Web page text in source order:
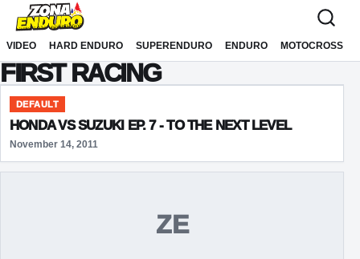
Sari la conținut
VIDEO HARD ENDURO SUPERENDURO ENDURO MOTOCROSS
FIRST RACING
DEFAULT
HONDA VS SUZUKI EP. 7 - TO THE NEXT LEVEL
November 14, 2011
ZE